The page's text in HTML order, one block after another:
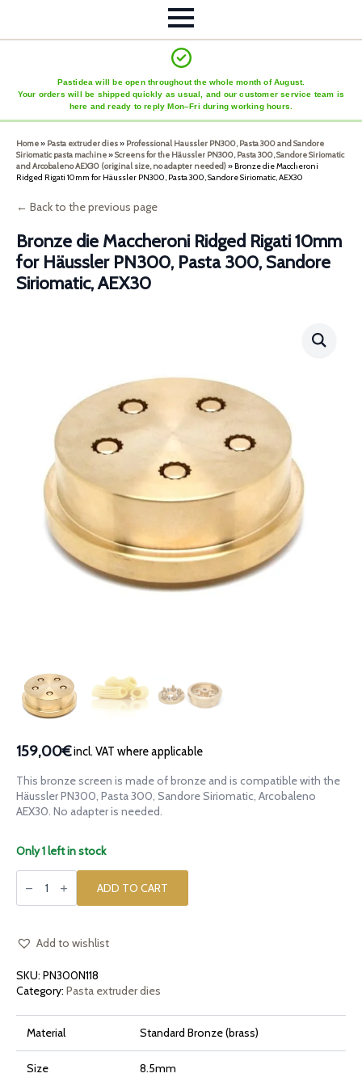
Pastidea will be open throughout the whole month of August.
Your orders will be shipped quickly as usual, and our customer service team is
here and ready to reply Mon–Fri during working hours.
Home» Pasta extruder dies» Professional Haussler PN300, Pasta 300 and Sandore
Siriomatic pasta machine»Screens for the Häussler PN300, Pasta 300, Sandore Siriomatic
and Arcobaleno AEX30 (original size, no adapter needed)» Bronze die Maccheroni
Ridged Rigati 10mm for Häussler PN300, Pasta 300, Sandore Siriomatic, AEX30
← Back to the previous page
Bronze die Maccheroni Ridged Rigati 10mm
for Häussler PN300, Pasta 300, Sandore
Siriomatic, AEX30
159,00€incl. VAT where applicable
This bronze screen is made of bronze and is compatible with the
Häussler PN300, Pasta 300, Sandore Siriomatic, Arcobaleno
AEX30. No adapter is needed.
Only 1 left in stock
Bronze
die
Ridged
for
Pasta
300,
Sandore
quantity
ADD TO CART
Add to wishlist
SKU: PN300N118
Category: Pasta extruder dies
Material Standard Bronze (brass)
Size 8.5mm